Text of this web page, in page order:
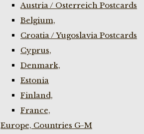
Austria / Osterreich Postcards
Belgium,
Croatia / Yugoslavia Postcards
Cyprus,
Denmark,
Estonia
Finland,
France,
Europe, Countries G-M